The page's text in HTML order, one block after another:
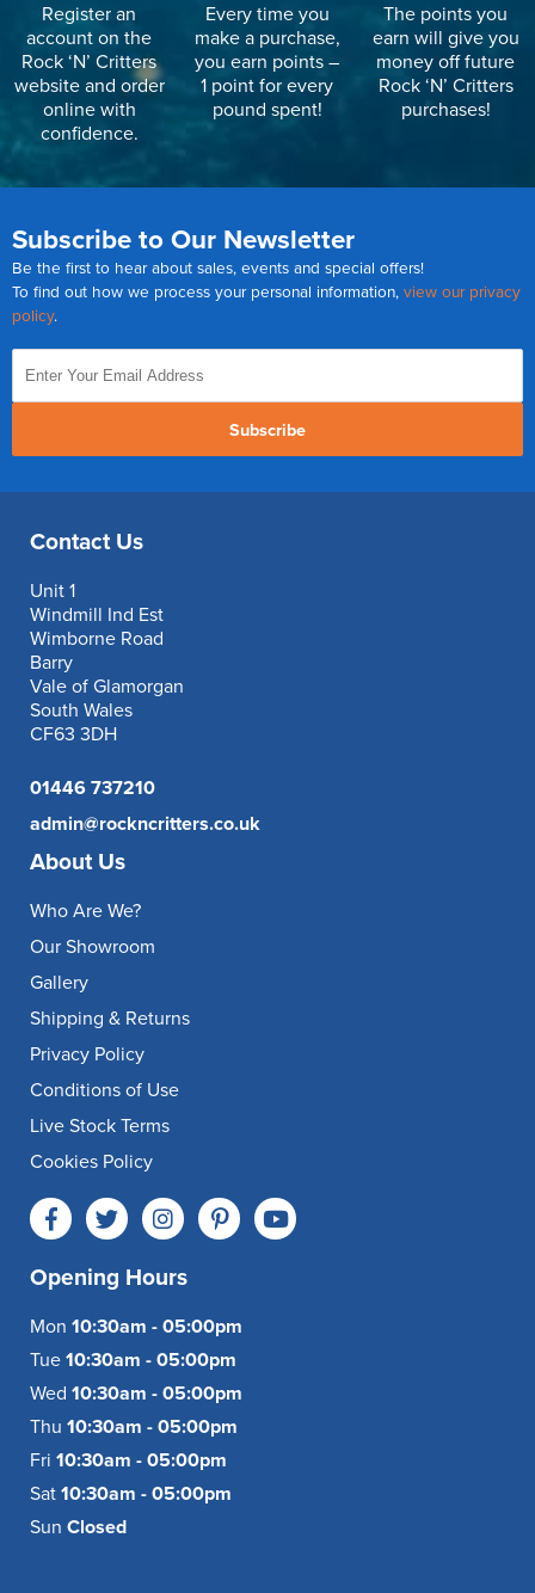
Register an
account on the
Rock ‘N’ Critters
website and order
online with
confidence.
Every time you
make a purchase,
you earn points –
1 point for every
pound spent!
The points you
earn will give you
money off future
Rock ‘N’ Critters
purchases!
Subscribe to Our Newsletter
Be the first to hear about sales, events and special offers!
To find out how we process your personal information, view our privacy
policy.
Subscribe
Contact Us
Unit 1
Windmill Ind Est
Wimborne Road
Barry
Vale of Glamorgan
South Wales
CF63 3DH
01446 737210
admin@rockncritters.co.uk
About Us
Who Are We?
Our Showroom
Gallery
Shipping & Returns
Privacy Policy
Conditions of Use
Live Stock Terms
Cookies Policy
Opening Hours
Mon 10:30am - 05:00pm
Tue 10:30am - 05:00pm
Wed 10:30am - 05:00pm
Thu 10:30am - 05:00pm
Fri 10:30am - 05:00pm
Sat 10:30am - 05:00pm
Sun Closed